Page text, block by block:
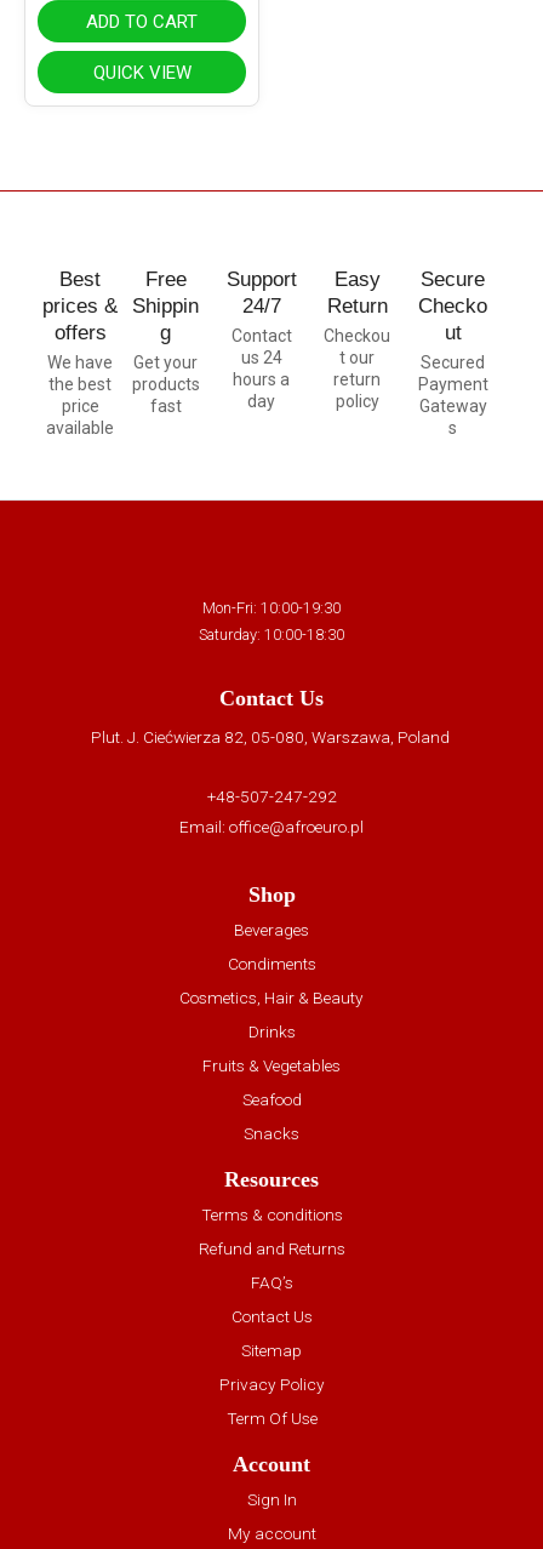
ADD TO CART
QUICK VIEW
Best
prices &
offers
We have
the best
price
available
Free
Shippin
g
Get your
products
fast
Support
24/7
Contact
us 24
hours a
day
Easy
Return
Checkou
t our
return
policy
Secure
Checko
ut
Secured
Payment
Gateway
s
Mon-Fri: 10:00-19:30
Saturday: 10:00-18:30
Contact Us
Plut. J. Ciećwierza 82, 05-080, Warszawa, Poland
+48-507-247-292
Email: office@afroeuro.pl
Shop
Beverages
Condiments
Cosmetics, Hair & Beauty
Drinks
Fruits & Vegetables
Seafood
Snacks
Resources
Terms & conditions
Refund and Returns
FAQ’s
Contact Us
Sitemap
Privacy Policy
Term Of Use
Account
Sign In
My account